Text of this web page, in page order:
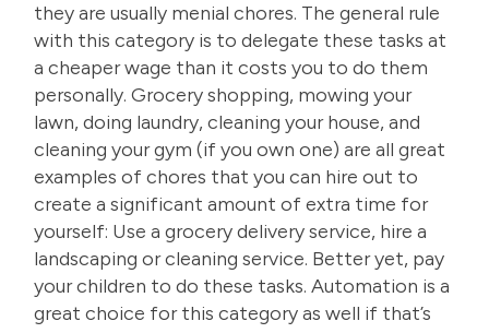
they are usually menial chores. The general rule
with this category is to delegate these tasks at
a cheaper wage than it costs you to do them
personally. Grocery shopping, mowing your
lawn, doing laundry, cleaning your house, and
cleaning your gym (if you own one) are all great
examples of chores that you can hire out to
create a significant amount of extra time for
yourself: Use a grocery delivery service, hire a
landscaping or cleaning service. Better yet, pay
your children to do these tasks. Automation is a
great choice for this category as well if that’s